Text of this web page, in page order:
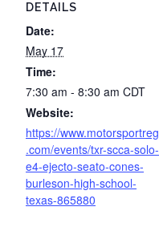
DETAILS
Date:
May 17
Time:
7:30 am - 8:30 am CDT
Website:
https://www.motorsportreg
.com/events/txr-scca-solo-
e4-ejecto-seato-cones-
burleson-high-school-
texas-865880